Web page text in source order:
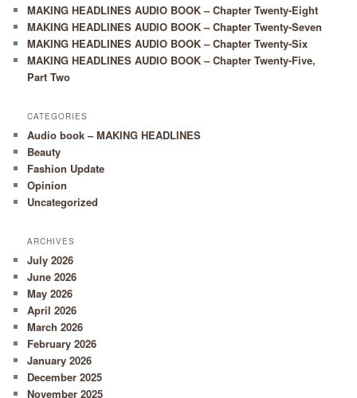
MAKING HEADLINES AUDIO BOOK – Chapter Twenty-Eight
MAKING HEADLINES AUDIO BOOK – Chapter Twenty-Seven
MAKING HEADLINES AUDIO BOOK – Chapter Twenty-Six
MAKING HEADLINES AUDIO BOOK – Chapter Twenty-Five,
Part Two
CATEGORIES
Audio book – MAKING HEADLINES
Beauty
Fashion Update
Opinion
Uncategorized
ARCHIVES
July 2026
June 2026
May 2026
April 2026
March 2026
February 2026
January 2026
December 2025
November 2025